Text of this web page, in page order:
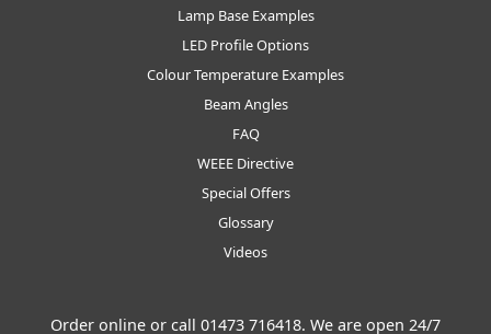
Lamp Base Examples
LED Profile Options
Colour Temperature Examples
Beam Angles
FAQ
WEEE Directive
Special Offers
Glossary
Videos
Order online or call 01473 716418. We are open 24/7